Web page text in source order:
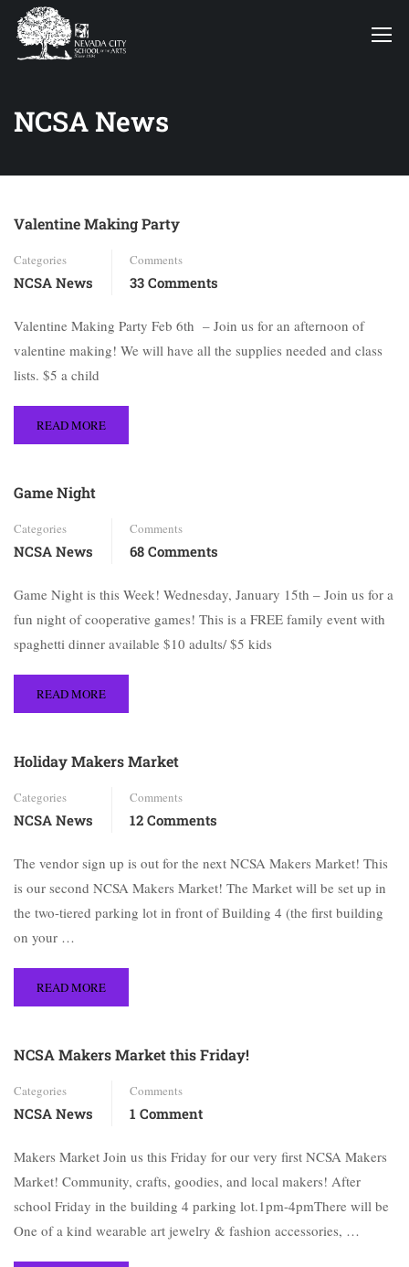
NCSA News
Valentine Making Party
Categories
NCSA News
Comments
33 Comments
Valentine Making Party Feb 6th – Join us for an afternoon of
valentine making! We will have all the supplies needed and class
lists. $5 a child
READ MORE
Game Night
Categories
NCSA News
Comments
68 Comments
Game Night is this Week! Wednesday, January 15th – Join us for a
fun night of cooperative games! This is a FREE family event with
spaghetti dinner available $10 adults/ $5 kids
READ MORE
Holiday Makers Market
Categories
NCSA News
Comments
12 Comments
The vendor sign up is out for the next NCSA Makers Market! This
is our second NCSA Makers Market! The Market will be set up in
the two-tiered parking lot in front of Building 4 (the first building
on your …
READ MORE
NCSA Makers Market this Friday!
Categories
NCSA News
Comments
1 Comment
Makers Market Join us this Friday for our very first NCSA Makers
Market! Community, crafts, goodies, and local makers! After
school Friday in the building 4 parking lot.1pm-4pmThere will be
One of a kind wearable art jewelry & fashion accessories, …